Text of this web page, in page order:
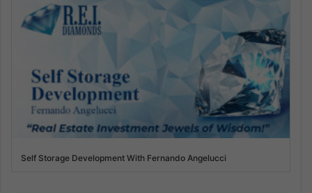
Self Storage Development With Fernando Angelucci